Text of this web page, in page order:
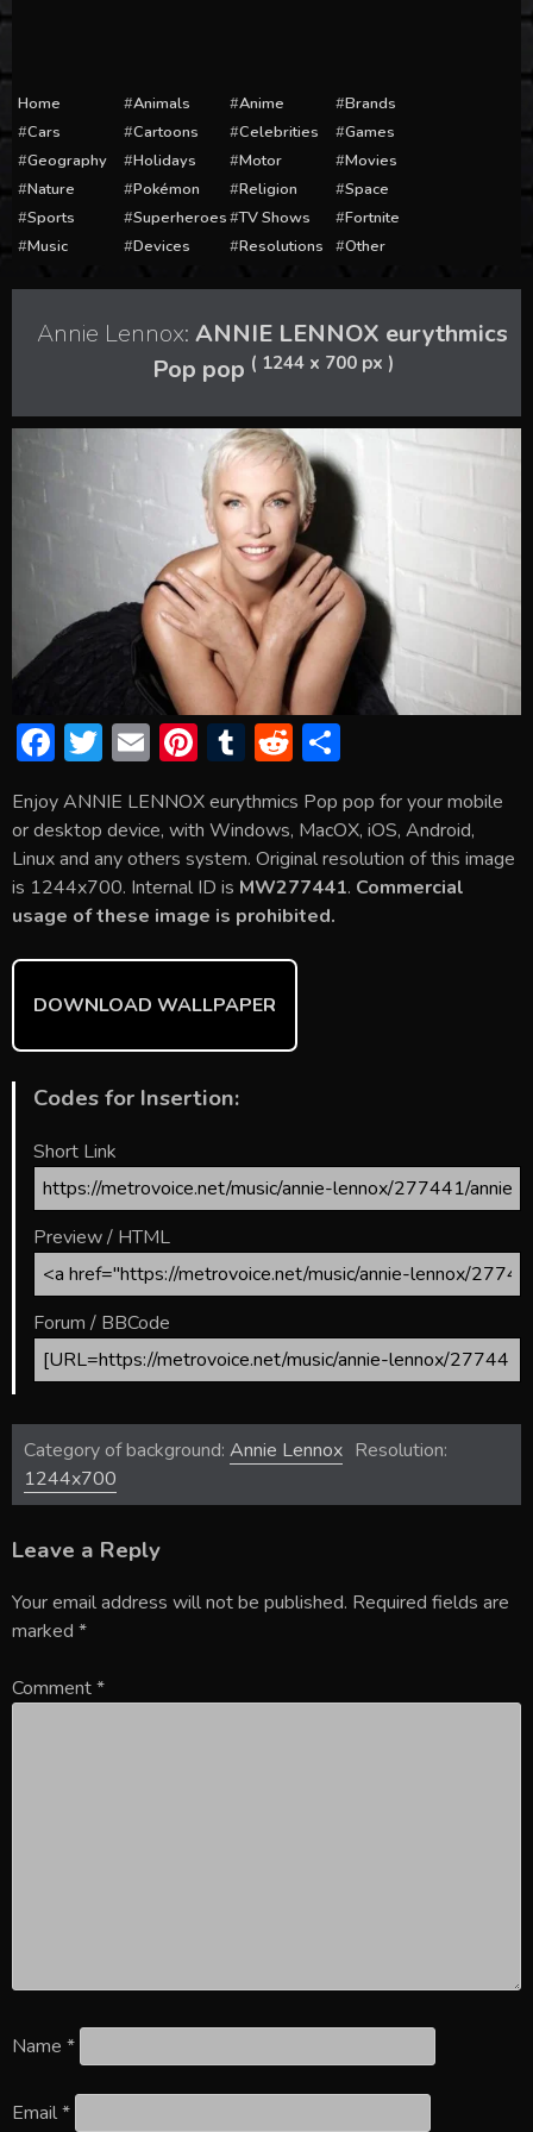
Home Animals Anime
Brands
Cars
Cartoons Celebrities
Games
Geography
Holidays Motor
Movies
Nature
Pokémon Religion
Space
Sports
Superheroes TV Shows
Fortnite
Music
Devices Resolutions Other
Annie Lennox: ANNIE LENNOX eurythmics
Pop pop ( 1244 x 700 px )
F
e
b
o
ok
T
itt
er
E
ai
l
Pi
er
e
st
T
m
bl
r
R
d
di
t
ar
e
Enjoy ANNIE LENNOX eurythmics Pop pop for your mobile
or desktop device, with Windows, MacOX, iOS, Android,
Linux and any others system. Original resolution of this image
is 1244x700. Internal ID is MW277441. Commercial
usage of these image is prohibited.
DOWNLOAD WALLPAPER
Codes for Insertion:
Short Link
Preview / HTML
Forum / BBCode
Category of background: Annie Lennox Resolution:
1244x700
Leave a Reply
Your email address will not be published. Required fields are
marked *
Comment*
Name *
Email*